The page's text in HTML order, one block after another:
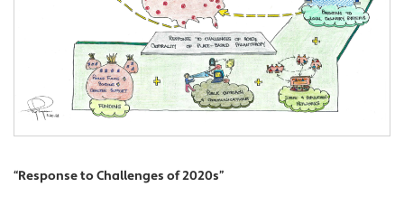
“Response to Challenges of 2020s”